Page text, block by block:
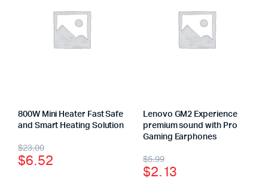
800W Mini Heater Fast Safe
and Smart Heating Solution
$23.00
$6.52
Lenovo GM2 Experience
premium sound with Pro
Gaming Earphones
$5.99
$2.13